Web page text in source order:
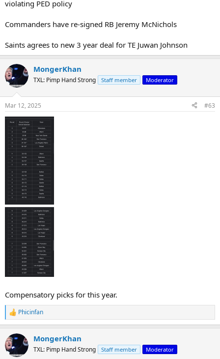
violating PED policy
Commanders have re-signed RB Jeremy McNichols
Saints agrees to new 3 year deal for TE Juwan Johnson
MongerKhan
TXL: Pimp Hand Strong Staff member Moderator
Mar 12, 2025 #63
Compensatory picks for this year.
R
e
c
t
i
Phicinfan
MongerKhan
TXL: Pimp Hand Strong Staff member Moderator